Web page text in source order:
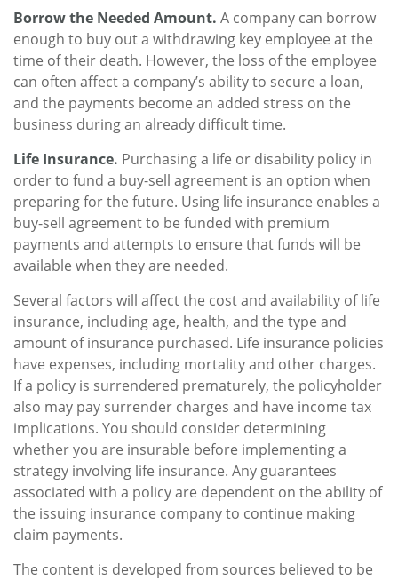
Borrow the Needed Amount. A company can borrow
enough to buy out a withdrawing key employee at the
time of their death. However, the loss of the employee
can often affect a company’s ability to secure a loan,
and the payments become an added stress on the
business during an already difficult time.
Life Insurance. Purchasing a life or disability policy in
order to fund a buy-sell agreement is an option when
preparing for the future. Using life insurance enables a
buy-sell agreement to be funded with premium
payments and attempts to ensure that funds will be
available when they are needed.
Several factors will affect the cost and availability of life
insurance, including age, health, and the type and
amount of insurance purchased. Life insurance policies
have expenses, including mortality and other charges.
If a policy is surrendered prematurely, the policyholder
also may pay surrender charges and have income tax
implications. You should consider determining
whether you are insurable before implementing a
strategy involving life insurance. Any guarantees
associated with a policy are dependent on the ability of
the issuing insurance company to continue making
claim payments.
The content is developed from sources believed to be